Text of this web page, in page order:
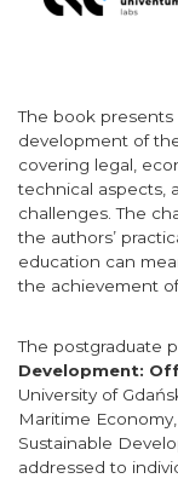
The book
development of
covering legal,
technical aspects,
challenges. The
the authors’
education can
the achievement
The postgraduate
Development:
University of
Maritime
Sustainable
addressed to